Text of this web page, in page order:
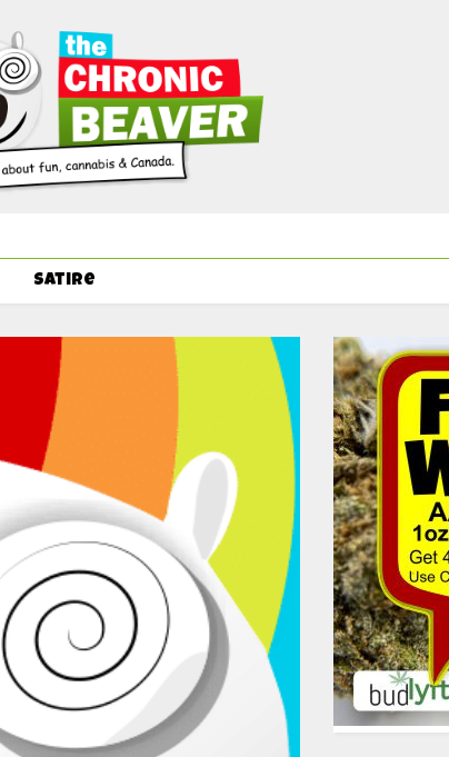
Get Free Pre-rolls & Free Gifts with Ounces Starting at $45.
Satire